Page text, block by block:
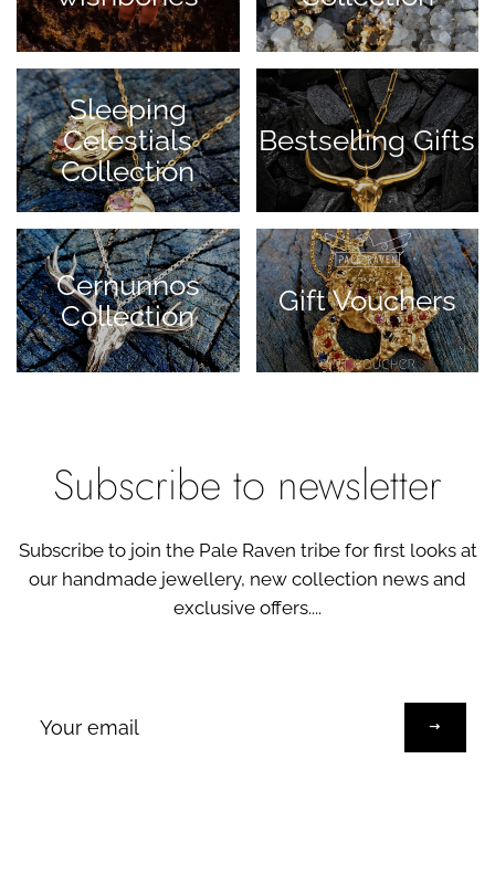
Sleeping
Celestials
Collection
Bestselling Gifts
Cernunnos
Collection
Gift Vouchers
Subscribe to newsletter
Subscribe to join the Pale Raven tribe for first looks at
our handmade jewellery, new collection news and
exclusive offers....
up